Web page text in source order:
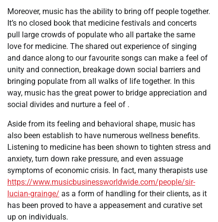
Moreover, music has the ability to bring off people together.
It’s no closed book that medicine festivals and concerts
pull large crowds of populate who all partake the same
love for medicine. The shared out experience of singing
and dance along to our favourite songs can make a feel of
unity and connection, breakage down social barriers and
bringing populate from all walks of life together. In this
way, music has the great power to bridge appreciation and
social divides and nurture a feel of .
Aside from its feeling and behavioral shape, music has
also been establish to have numerous wellness benefits.
Listening to medicine has been shown to tighten stress and
anxiety, turn down rake pressure, and even assuage
symptoms of economic crisis. In fact, many therapists use
https://www.musicbusinessworldwide.com/people/sir-
lucian-grainge/ as a form of handling for their clients, as it
has been proved to have a appeasement and curative set
up on individuals.